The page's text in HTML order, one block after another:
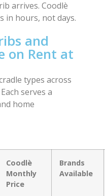
arrives. Coodlè
in hours, not days.
and
on Rent at
types across
serves a
home
Coodlè
Monthly
Price
Brands
Available